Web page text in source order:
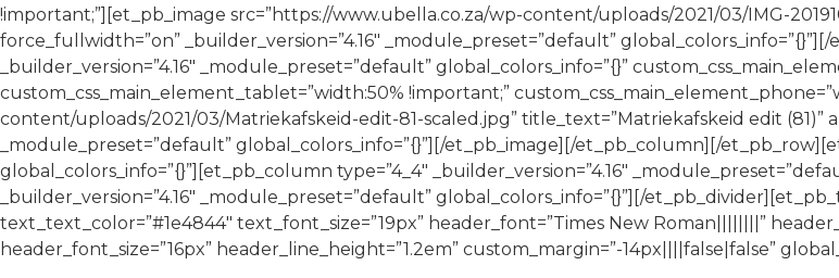
!important;”][et_pb_image src=”https://www.ubella.co.za/wp-content/uploads/2021/03/IMG-
force_fullwidth=”on” _builder_version=”4.16″ _module_preset=”default”
_builder_version=”4.16″ _module_preset=”default” global_colors_info=”{}”
custom_css_main_element_tablet=”width:50% !important;”
content/uploads/2021/03/Matriekafskeid-edit-81-scaled.jpg” title_text=”Matriekafskeid edit (81)”
_module_preset=”default” global_colors_info=”{}”][/et_pb_image][/et_pb_column][/
global_colors_info=”{}”][et_pb_column type=”4_4″ _builder_version=”4.16″
_builder_version=”4.16″ _module_preset=”default” global_colors_info=”{}”][/
text_text_color=”#1e4844″ text_font_size=”19px” header_font=”Times New Roman||||||||”
header_font_size=”16px” header_line_height=”1.2em” custom_margin=”-14px||||false|false”